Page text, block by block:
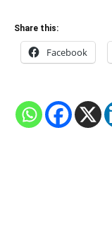
Share this:
Facebook